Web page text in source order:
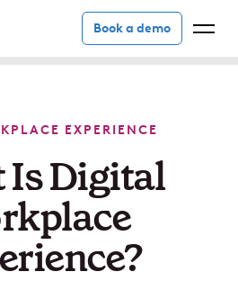
Book a demo
EXPERIENCE
Is Digital